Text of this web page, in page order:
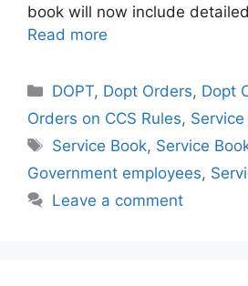
book will now include
Read more
Categories
DOPT, Dopt Orders, Dopt
Orders on CCS Rules,
Tags
Service Book, Service
Government employees,
Leave a comment